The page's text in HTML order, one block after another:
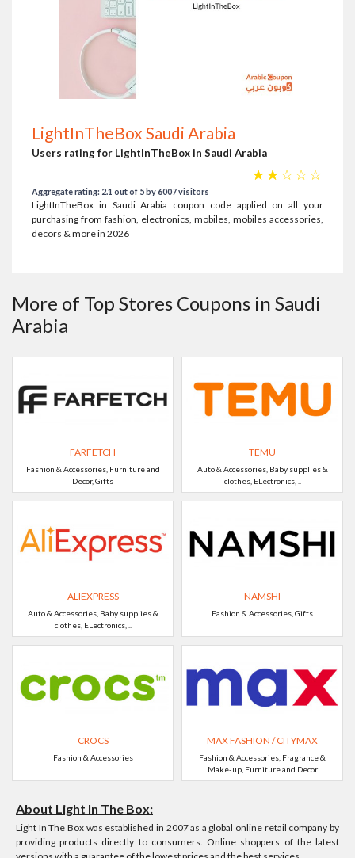
LightInTheBox Saudi Arabia
Users rating for LightInTheBox in Saudi Arabia
☆
☆
☆
☆
☆
Aggregate rating: 2.1 out of 5 by 6007 visitors
LightInTheBox in Saudi Arabia coupon code applied on all your
purchasing from fashion, electronics, mobiles, mobiles accessories,
decors & more in 2026
More of Top Stores Coupons in Saudi
Arabia
FARFETCH
Fashion & Accessories, Furniture and
Decor, Gifts
TEMU
Auto & Accessories, Baby supplies &
clothes, ELectronics, ..
ALIEXPRESS
Auto & Accessories, Baby supplies &
clothes, ELectronics, ..
NAMSHI
Fashion & Accessories, Gifts
CROCS
Fashion & Accessories
MAX FASHION / CITYMAX
Fashion & Accessories, Fragrance &
Make-up, Furniture and Decor
About Light In The Box:
Light In The Box was established in 2007 as a global online retail company by
providing products directly to consumers. Online shoppers of the latest